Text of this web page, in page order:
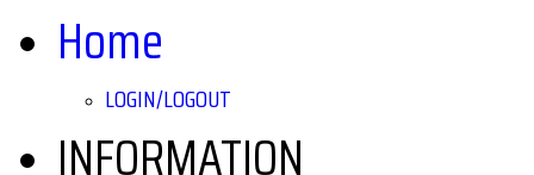
Home
LOGIN/LOGOUT
INFORMATION